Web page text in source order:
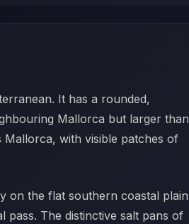
It has a rounded,
Mallorca but larger than
with visible patches of
on the flat southern coastal plain
pass. The distinctive salt pans of